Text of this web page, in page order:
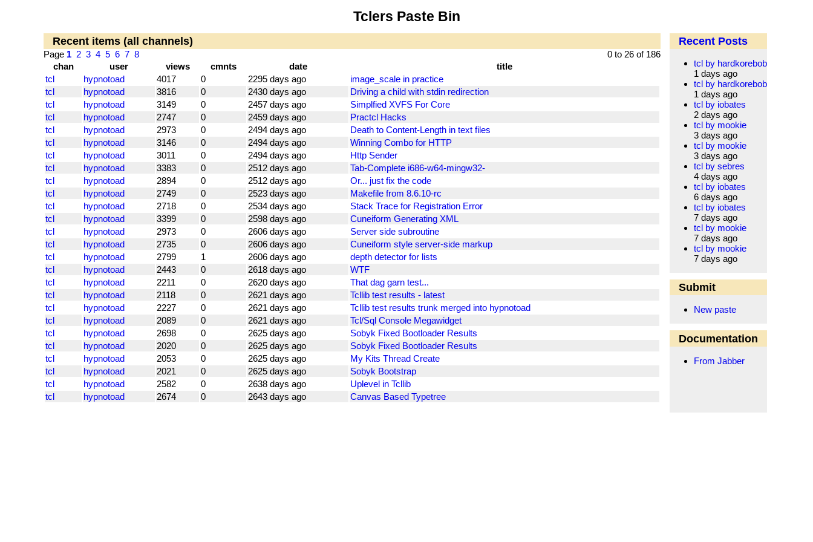
Tclers Paste Bin
Recent items (all channels)
0 to 26 of 186
Page 1 2 3 4 5 6 7 8
chan
user views cmnts date
title
tcl
hypnotoad 4017 0 2295 days ago
image_scale in practice
tcl
hypnotoad 3816 0 2430 days ago
Driving a child with stdin redirection
tcl
hypnotoad 3149 0 2457 days ago
Simplfied XVFS For Core
tcl
hypnotoad 2747 0 2459 days ago
Practcl Hacks
tcl
hypnotoad 2973 0 2494 days ago
Death to Content-Length in text files
tcl
hypnotoad 3146 0 2494 days ago
Winning Combo for HTTP
tcl
hypnotoad 3011 0 2494 days ago
Http Sender
tcl
hypnotoad 3383 0 2512 days ago
Tab-Complete i686-w64-mingw32-
tcl
hypnotoad 2894 0 2512 days ago
Or... just fix the code
tcl
hypnotoad 2749 0 2523 days ago
Makefile from 8.6.10-rc
tcl
hypnotoad 2718 0 2534 days ago
Stack Trace for Registration Error
tcl
hypnotoad 3399 0 2598 days ago
Cuneiform Generating XML
tcl
hypnotoad 2973 0 2606 days ago
Server side subroutine
tcl
hypnotoad 2735 0 2606 days ago
Cuneiform style server-side markup
tcl
hypnotoad 2799 1 2606 days ago
depth detector for lists
tcl
hypnotoad 2443 0 2618 days ago
WTF
tcl
hypnotoad 2211 0 2620 days ago
That dag garn test...
tcl
hypnotoad 2118 0 2621 days ago
Tcllib test results - latest
tcl
hypnotoad 2227 0 2621 days ago
Tcllib test results trunk merged into hypnotoad
tcl
hypnotoad 2089 0 2621 days ago
Tcl/Sql Console Megawidget
tcl
hypnotoad 2698 0 2625 days ago
Sobyk Fixed Bootloader Results
tcl
hypnotoad 2020 0 2625 days ago
Sobyk Fixed Bootloader Results
tcl
hypnotoad 2053 0 2625 days ago
My Kits Thread Create
tcl
hypnotoad 2021 0 2625 days ago
Sobyk Bootstrap
tcl
hypnotoad 2582 0 2638 days ago
Uplevel in Tcllib
tcl
hypnotoad 2674 0 2643 days ago Canvas Based Typetree
Recent Posts
tcl by hardkorebob
1 days ago
tcl by hardkorebob
1 days ago
tcl by iobates
2 days ago
tcl by mookie
3 days ago
tcl by mookie
3 days ago
tcl by sebres
4 days ago
tcl by iobates
6 days ago
tcl by iobates
7 days ago
tcl by mookie
7 days ago
tcl by mookie
7 days ago
Submit
New paste
Documentation
From Jabber